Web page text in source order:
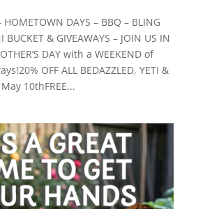
HOMETOWN DAYS – BBQ – BLING
BUCKET & GIVEAWAYS – JOIN US IN
DAY with a WEEKEND of
OFF ALL BEDAZZLED, YETI &
10thFREE...